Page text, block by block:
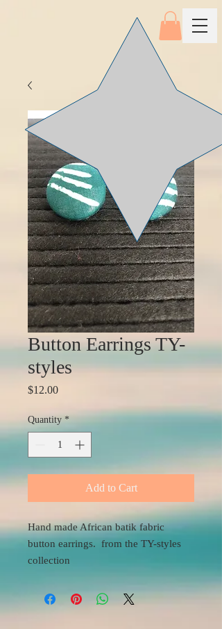
Button Earrings TY-
styles
$12.00Price
Quantity *
Add to Cart
Hand made African batik fabric
button earrings. from the TY-styles
collection